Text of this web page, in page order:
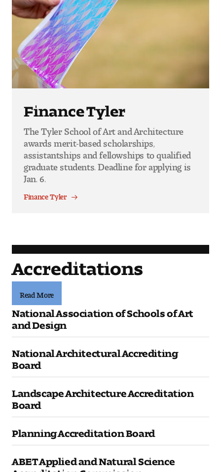
Finance Tyler
The Tyler School of Art and Architecture
awards merit-based scholarships,
assistantships and fellowships to qualified
graduate students. Deadline for applying is
Jan. 6.
Finance Tyler
Accreditations
Read More
National Association of Schools of Art
and Design
National Architectural Accrediting
Board
Landscape Architecture Accreditation
Board
Planning Accreditation Board
ABET Applied and Natural Science